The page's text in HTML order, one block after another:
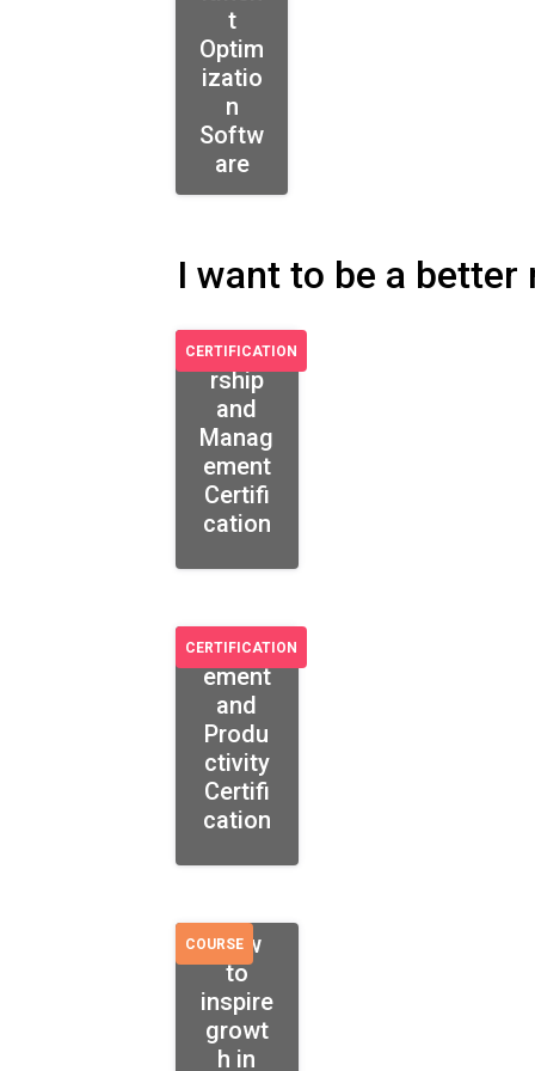
t
Optim
izatio
n
Softw
are
I want to be a better
CERTIFICATION
Leade
rship
and
Manag
ement
Certifi
cation
CERTIFICATION
Engag
ement
and
Produ
ctivity
Certifi
cation
COURSE
How
to
inspire
growt
h in